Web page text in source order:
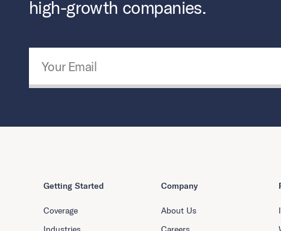
high-growth companies.
Getting Started
Coverage
Company
About Us